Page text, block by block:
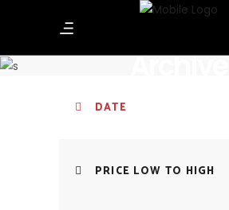
Archive
DATE
PRICE LOW TO HIGH